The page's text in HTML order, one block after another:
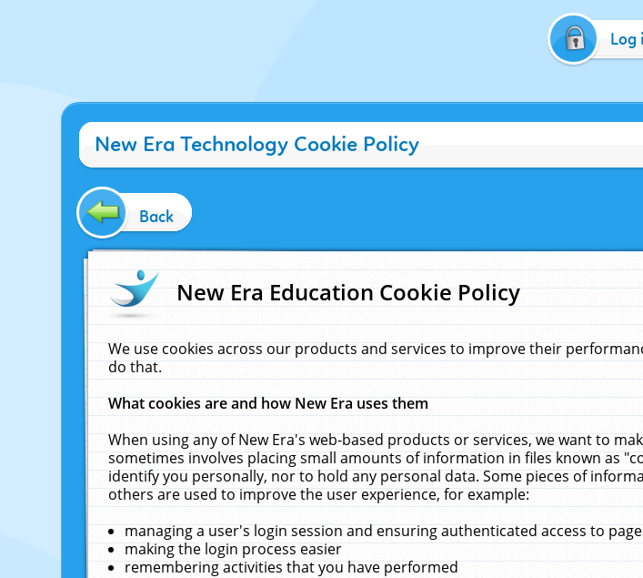
Log
New Era Technology Cookie Policy
Back
New Era Education Cookie Policy
We use cookies across our products and services to improve their
do that.
What cookies are and how New Era uses them
When using any of New Era's web-based products or services, we want to
sometimes involves placing small amounts of information in files known as
identify you personally, nor to hold any personal data. Some pieces of
others are used to improve the user experience, for example:
managing a user's login session and ensuring authenticated access to
making the login process easier
remembering activities that you have performed